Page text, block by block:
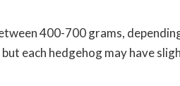
400-700 grams,
each hedgehog may have